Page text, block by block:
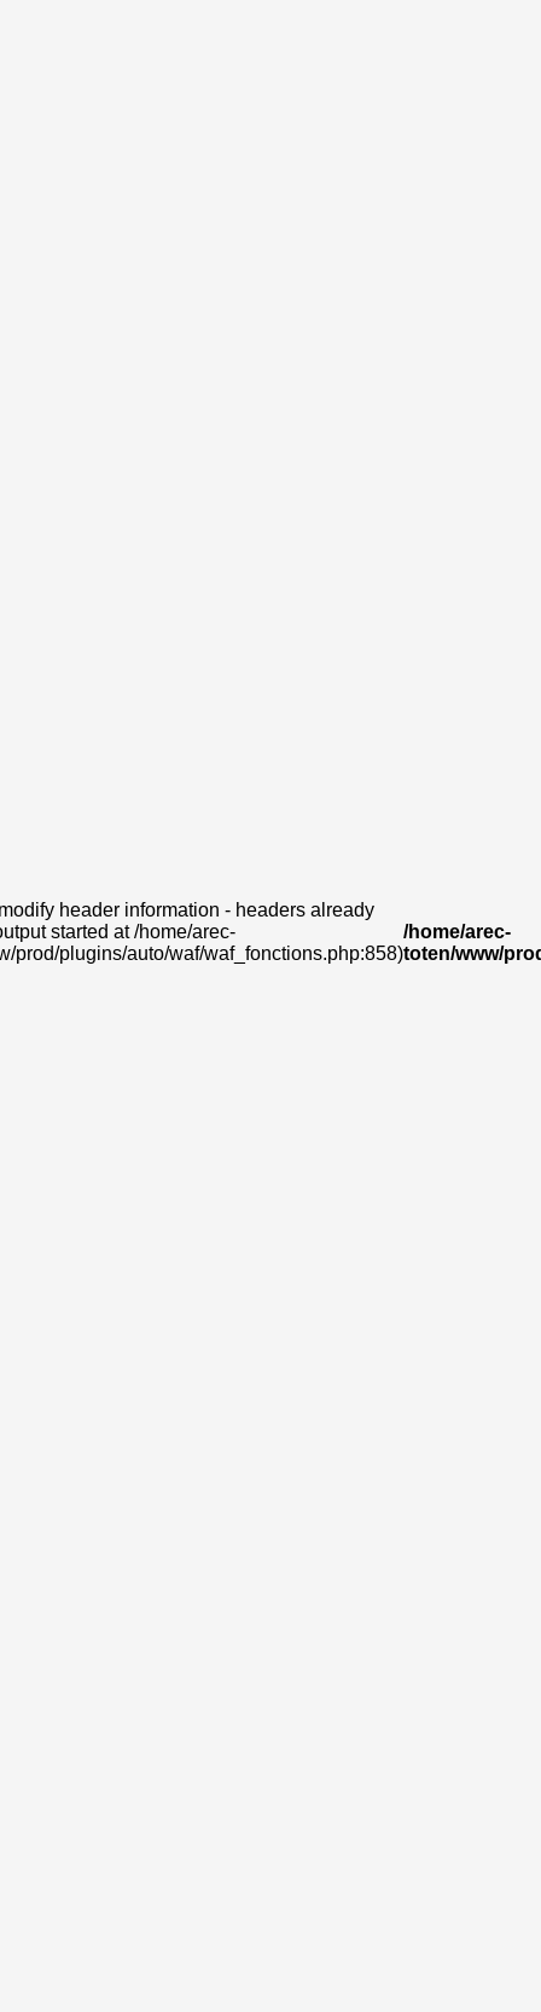
header information - headers already
started at /home/arec-
prod/plugins/auto/waf/waf_fonctions.php:858)
/home/arec-
toten/www/